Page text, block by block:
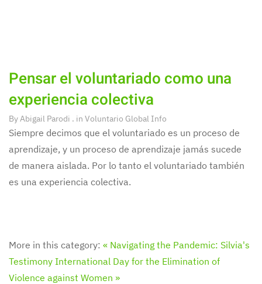
Pensar el voluntariado como una
experiencia colectiva
ByAbigail Parodi . in Voluntario Global Info
Siempre decimos que el voluntariado es un proceso de
aprendizaje, y un proceso de aprendizaje jamás sucede
de manera aislada. Por lo tanto el voluntariado también
es una experiencia colectiva.
More in this category: « Navigating the Pandemic: Silvia's
Testimony International Day for the Elimination of
Violence against Women »